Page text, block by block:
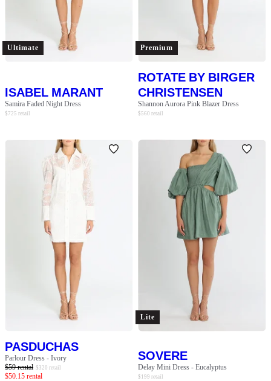
Ultimate
ISABEL MARANT
Samira Faded Night Dress
$725 retail
Premium
ROTATE BY BIRGER
CHRISTENSEN
Shannon Aurora Pink Blazer Dress
$560 retail
PASDUCHAS
Parlour Dress - Ivory
$59 rental $320 retail
$50.15 rental
Lite
SOVERE
Delay Mini Dress - Eucalyptus
$ 199 retail